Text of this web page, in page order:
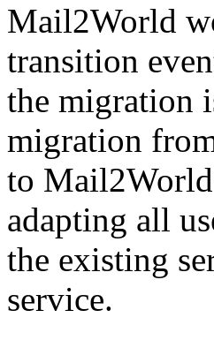
Mail2World
transition
the migration
migration
to
adapting all
the existing
service.